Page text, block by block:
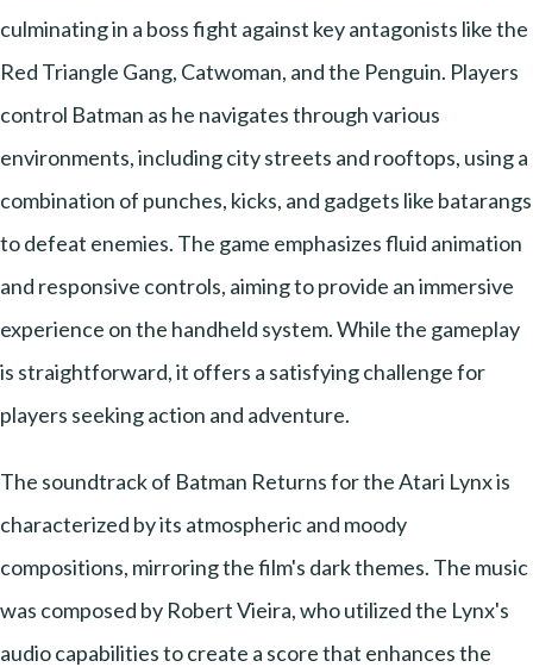
culminating in a boss fight against key antagonists like the
Red Triangle Gang, Catwoman, and the Penguin. Players
control Batman as he navigates through various
environments, including city streets and rooftops, using a
combination of punches, kicks, and gadgets like batarangs
to defeat enemies. The game emphasizes fluid animation
and responsive controls, aiming to provide an immersive
experience on the handheld system. While the gameplay
is straightforward, it offers a satisfying challenge for
players seeking action and adventure.
The soundtrack of Batman Returns for the Atari Lynx is
characterized by its atmospheric and moody
compositions, mirroring the film's dark themes. The music
was composed by Robert Vieira, who utilized the Lynx's
audio capabilities to create a score that enhances the